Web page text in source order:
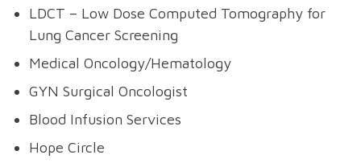
LDCT – Low Dose Computed Tomography for
Lung Cancer Screening
Medical Oncology/Hematology
GYN Surgical Oncologist
Blood Infusion Services
Hope Circle